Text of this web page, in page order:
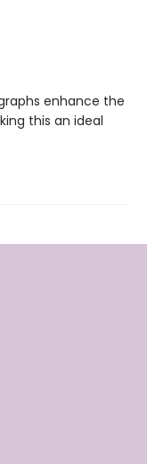
enhance the
this an ideal